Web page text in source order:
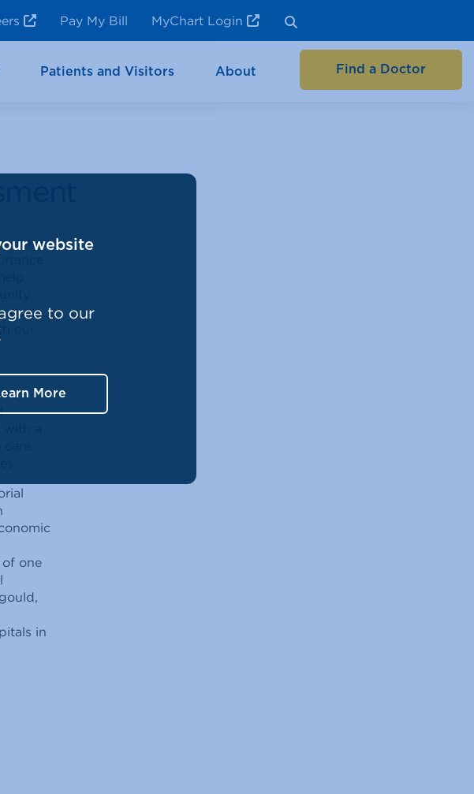
Pay My Bill MyChart Login
Patients and Visitors About Find a Doctor
our
a
one
in
website
to our
More